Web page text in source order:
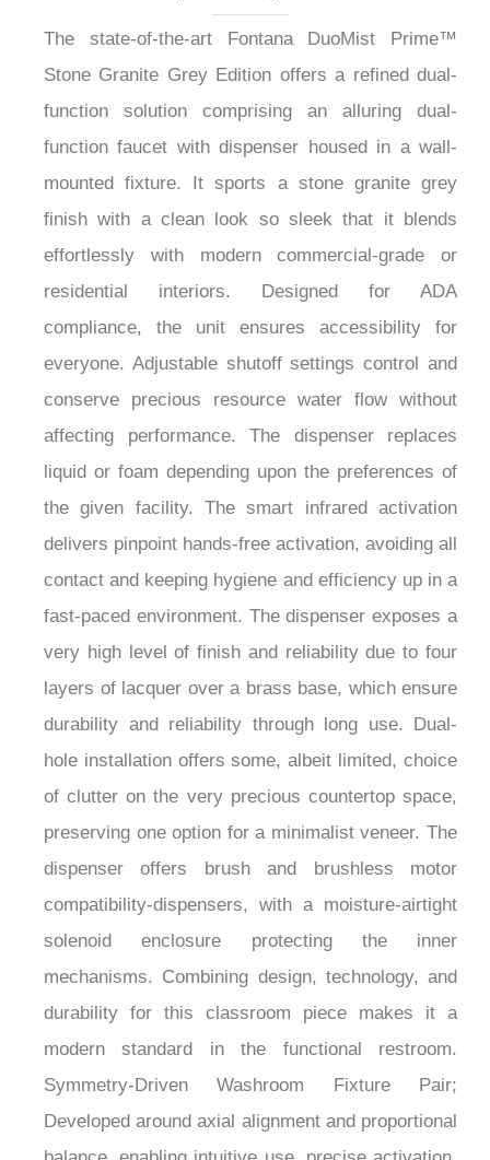
The state-of-the-art Fontana DuoMist Prime™
Stone Granite Grey Edition offers a refined dual-
function solution comprising an alluring dual-
function faucet with dispenser housed in a wall-
mounted fixture. It sports a stone granite grey
finish with a clean look so sleek that it blends
effortlessly with modern commercial-grade or
residential interiors. Designed for ADA
compliance, the unit ensures accessibility for
everyone. Adjustable shutoff settings control and
conserve precious resource water flow without
affecting performance. The dispenser replaces
liquid or foam depending upon the preferences of
the given facility. The smart infrared activation
delivers pinpoint hands-free activation, avoiding all
contact and keeping hygiene and efficiency up in a
fast-paced environment. The dispenser exposes a
very high level of finish and reliability due to four
layers of lacquer over a brass base, which ensure
durability and reliability through long use. Dual-
hole installation offers some, albeit limited, choice
of clutter on the very precious countertop space,
preserving one option for a minimalist veneer. The
dispenser offers brush and brushless motor
compatibility-dispensers, with a moisture-airtight
solenoid enclosure protecting the inner
mechanisms. Combining design, technology, and
durability for this classroom piece makes it a
modern standard in the functional restroom.
Symmetry-Driven Washroom Fixture Pair;
Developed around axial alignment and proportional
balance, enabling intuitive use, precise activation,